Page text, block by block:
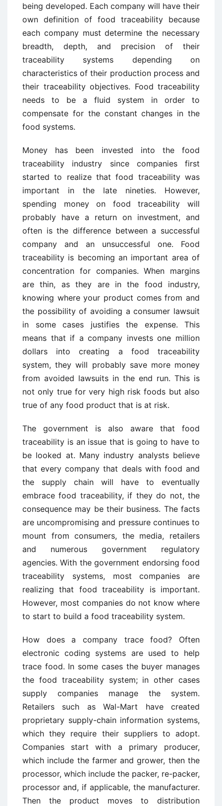
being developed. Each company will have their
own definition of food traceability because
each company must determine the necessary
breadth, depth, and precision of their
traceability systems depending on
characteristics of their production process and
their traceability objectives. Food traceability
needs to be a fluid system in order to
compensate for the constant changes in the
food systems.
Money has been invested into the food
traceability industry since companies first
started to realize that food traceability was
important in the late nineties. However,
spending money on food traceability will
probably have a return on investment, and
often is the difference between a successful
company and an unsuccessful one. Food
traceability is becoming an important area of
concentration for companies. When margins
are thin, as they are in the food industry,
knowing where your product comes from and
the possibility of avoiding a consumer lawsuit
in some cases justifies the expense. This
means that if a company invests one million
dollars into creating a food traceability
system, they will probably save more money
from avoided lawsuits in the end run. This is
not only true for very high risk foods but also
true of any food product that is at risk.
The government is also aware that food
traceability is an issue that is going to have to
be looked at. Many industry analysts believe
that every company that deals with food and
the supply chain will have to eventually
embrace food traceability, if they do not, the
consequence may be their business. The facts
are uncompromising and pressure continues to
mount from consumers, the media, retailers
and numerous government regulatory
agencies. With the government endorsing food
traceability systems, most companies are
realizing that food traceability is important.
However, most companies do not know where
to start to build a food traceability system.
How does a company trace food? Often
electronic coding systems are used to help
trace food. In some cases the buyer manages
the food traceability system; in other cases
supply companies manage the system.
Retailers such as Wal-Mart have created
proprietary supply-chain information systems,
which they require their suppliers to adopt.
Companies start with a primary producer,
which include the farmer and grower, then the
processor, which include the packer, re-packer,
processor and, if applicable, the manufacturer.
Then the product moves to distribution